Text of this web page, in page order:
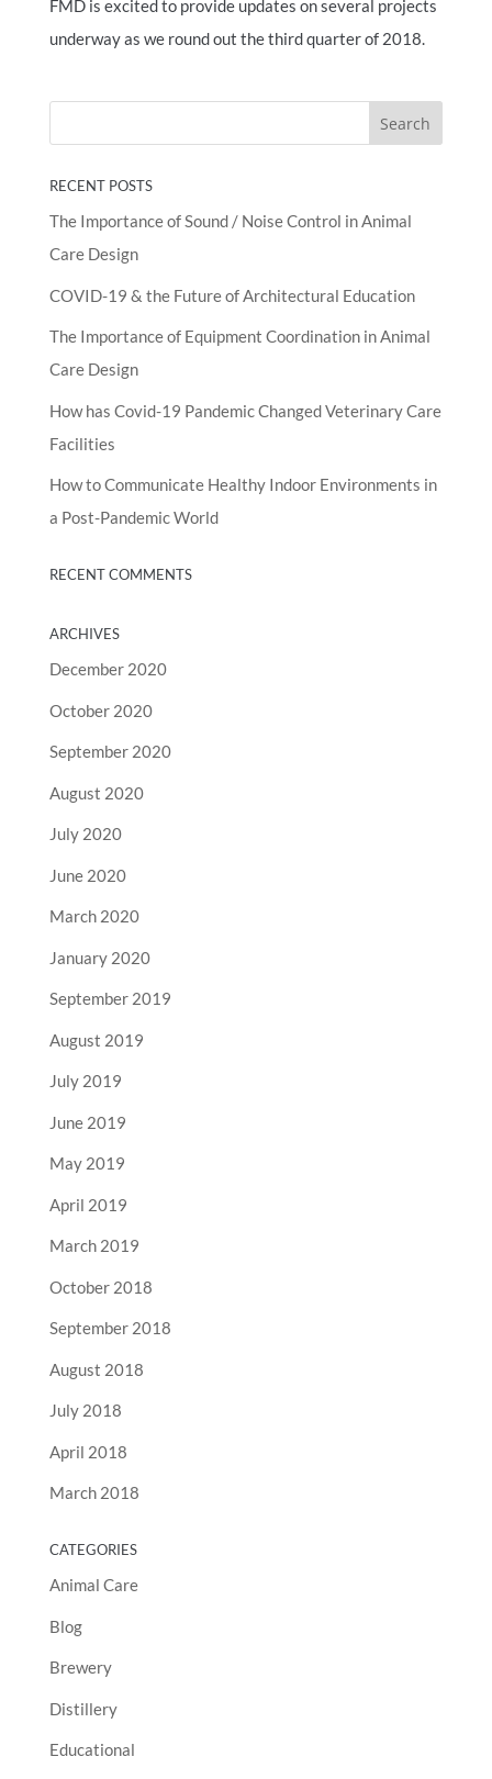
FMD is excited to provide updates on several projects
underway as we round out the third quarter of 2018.
RECENT POSTS
The Importance of Sound / Noise Control in Animal
Care Design
COVID-19 & the Future of Architectural Education
The Importance of Equipment Coordination in Animal
Care Design
How has Covid-19 Pandemic Changed Veterinary Care
Facilities
How to Communicate Healthy Indoor Environments in
a Post-Pandemic World
RECENT COMMENTS
ARCHIVES
December 2020
October 2020
September 2020
August 2020
July 2020
June 2020
March 2020
January 2020
September 2019
August 2019
July 2019
June 2019
May 2019
April 2019
March 2019
October 2018
September 2018
August 2018
July 2018
April 2018
March 2018
CATEGORIES
Animal Care
Blog
Brewery
Distillery
Educational